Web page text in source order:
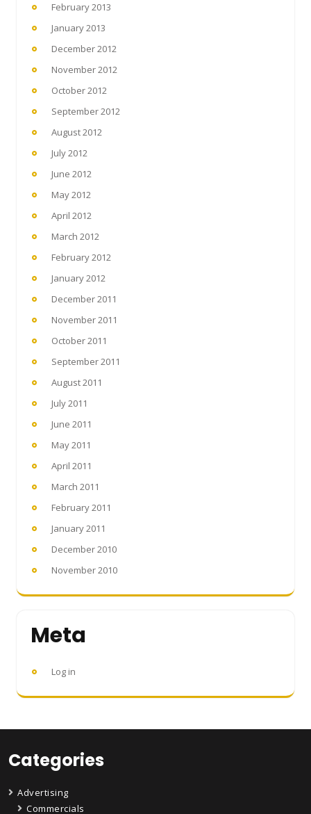
February 2013
January 2013
December 2012
November 2012
October 2012
September 2012
August 2012
July 2012
June 2012
May 2012
April 2012
March 2012
February 2012
January 2012
December 2011
November 2011
October 2011
September 2011
August 2011
July 2011
June 2011
May 2011
April 2011
March 2011
February 2011
January 2011
December 2010
November 2010
Meta
Log in
Categories
Advertising
Commercials